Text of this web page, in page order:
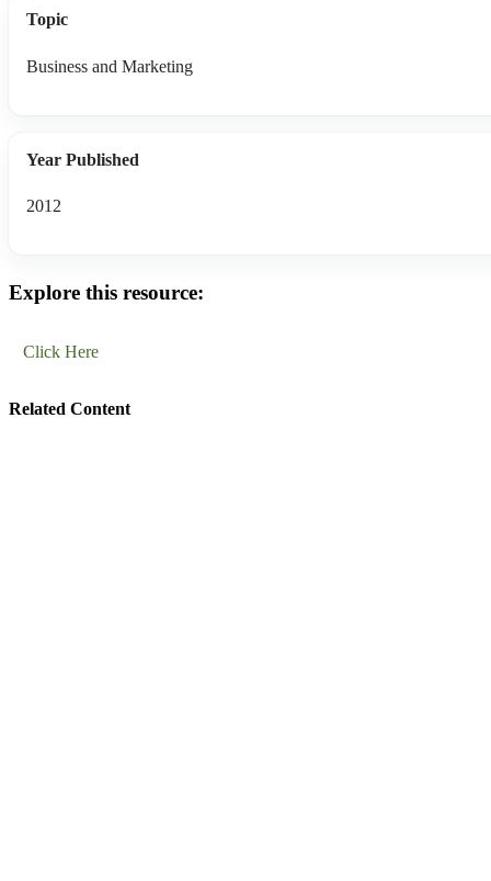
Topic
Business and Marketing
Year Published
2012
Explore this resource:
Click Here
Related Content